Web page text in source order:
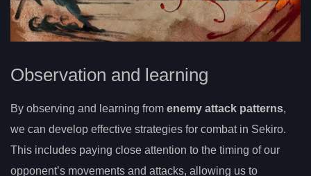
Observation and learning
By observing and learning from enemy attack patterns,
we can develop effective strategies for combat in Sekiro.
This includes paying close attention to the timing of our
opponent’s movements and attacks, allowing us to